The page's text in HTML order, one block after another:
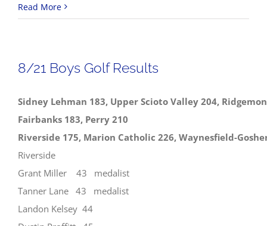
NWCC
Results
Read More
8/21 Boys Golf Results
Sidney Lehman 183, Upper Scioto Valley 204,
Fairbanks 183, Perry 210
Riverside 175, Marion Catholic 226, Waynesfield-
Riverside
Grant Miller 43 medalist
Tanner Lane 43 medalist
Landon Kelsey 44